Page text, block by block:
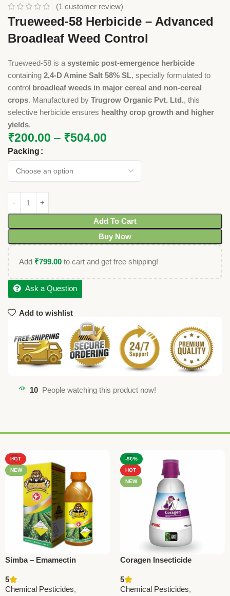
(1 customer review)
Trueweed-58 Herbicide – Advanced
Broadleaf Weed Control
Trueweed-58 is a systemic post-emergence herbicide
containing 2,4-D Amine Salt 58% SL, specially formulated to
control broadleaf weeds in major cereal and non-cereal
crops. Manufactured by Trugrow Organic Pvt. Ltd., this
selective herbicide ensures healthy crop growth and higher
yields.
₹200.00 – ₹504.00
Packing
Add To Cart
Buy Now
Add ₹799.00 to cart and get free shipping!
Ask a Question
Add to wishlist
10 People watching this product now!
HOT
NEW
Simba – Emamectin
Insecticide by National
Pesticides
5
Chemical Pesticides,
-60%
HOT
NEW
Coragen Insecticide
SC) – Advanced
Lepidopteran Pest Control
5
Chemical Pesticides,